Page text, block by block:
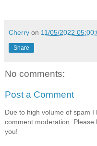
Cherry on 11/05/2022
Share
No comments:
Post a Comment
Due to high volume of spam I
comment moderation. Please
you!